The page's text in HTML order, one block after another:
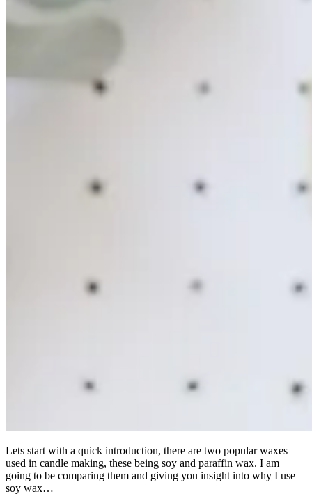
Lets start with a quick introduction, there are two popular waxes
used in candle making, these being soy and paraffin wax. I am
going to be comparing them and giving you insight into why I use
soy wax…